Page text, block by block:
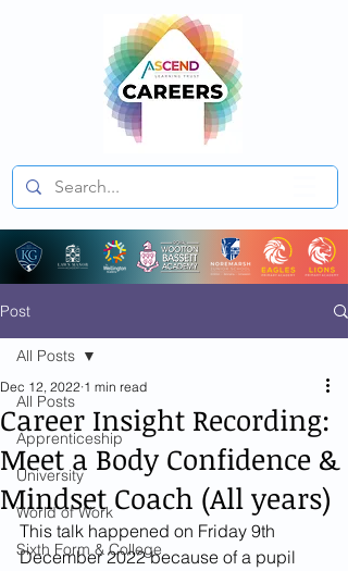
Post
All Posts
Apprenticeship
University
World of Work
Sixth Form & College
All Posts
Career Insight Recording:
Meet a Body Confidence &
Mindset Coach (All years)
Dec 12, 2022 1 min read
This talk happened on Friday 9th
December 2022 because of a pupil